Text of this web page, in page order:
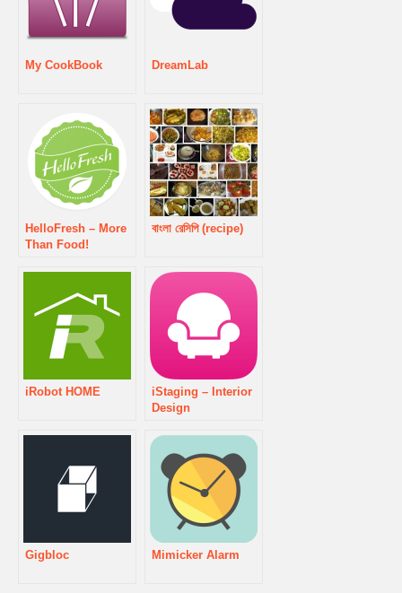
My CookBook DreamLab
HelloFresh – More
Than Food!
বাংলা রেসিপি (recipe)
iRobot HOME
iStaging – Interior
Design
Gigbloc Mimicker Alarm